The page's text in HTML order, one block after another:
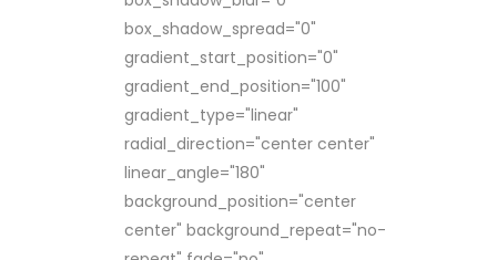
box_shadow_spread="0"
gradient_start_position="0"
gradient_end_position="100"
gradient_type="linear"
radial_direction="center center"
linear_angle="180"
background_position="center
center" background_repeat="no-